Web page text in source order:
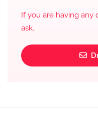
If you are having any
ask.